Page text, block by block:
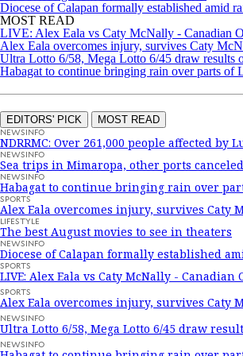
Diocese of Calapan formally established amid
MOST READ
LIVE: Alex Eala vs Caty McNally - Canadian
Alex Eala overcomes injury, survives Caty
Ultra Lotto 6/58, Mega Lotto 6/45 draw results
Habagat to continue bringing rain over parts of
EDITORS' PICK MOST READ
NEWSINFO
NDRRMC: Over 261,000 people affected by
NEWSINFO
Sea trips in Mimaropa, other ports
NEWSINFO
Habagat to continue bringing rain over
SPORTS
Alex Eala overcomes injury, survives Caty
LIFESTYLE
The best August movies to see in theaters
NEWSINFO
Diocese of Calapan formally established
SPORTS
LIVE: Alex Eala vs Caty McNally - Canadian
SPORTS
Alex Eala overcomes injury, survives Caty
NEWSINFO
Ultra Lotto 6/58, Mega Lotto 6/45 draw
NEWSINFO